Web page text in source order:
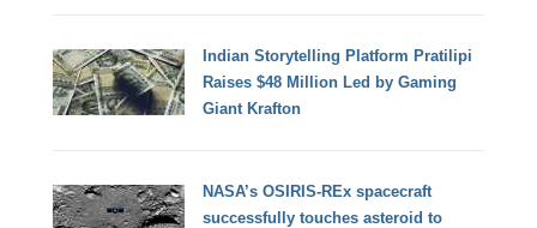
Indian Storytelling Platform Pratilipi
Raises $48 Million Led by Gaming
Giant Krafton
NASA’s OSIRIS-REx spacecraft
successfully touches asteroid to